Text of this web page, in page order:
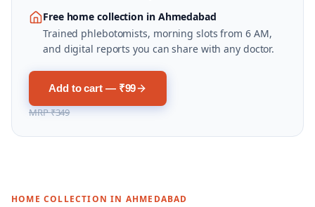
Free home collection in Ahmedabad
Trained phlebotomists, morning slots from 6 AM,
and digital reports you can share with any doctor.
Add to cart — ₹99
MRP₹349
HOME COLLECTION IN AHMEDABAD